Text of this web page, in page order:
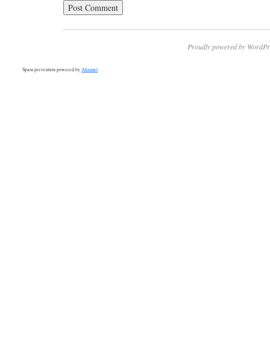
Proudly powered by
Spam prevention powered byAkismet